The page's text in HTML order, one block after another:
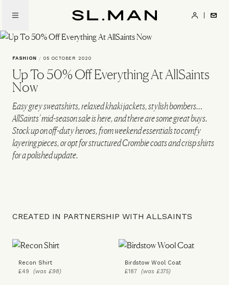
main
content
FASHION / 05 OCTOBER 2020
Up To 50% Off Everything At AllSaints
Now
Easy grey sweatshirts, relaxed khaki jackets, stylish bombers…
AllSaints’ mid-season sale is here, and there are some great buys.
Stock up on off-duty heroes, from weekend essentials to comfy
layering pieces, or opt for structured Crombie coats and crisp shirts
for a polished update.
CREATED IN PARTNERSHIP WITH ALLSAINTS
Recon Shirt
£49 (was £98)
Birdstow Wool Coat
£187 (was £375)